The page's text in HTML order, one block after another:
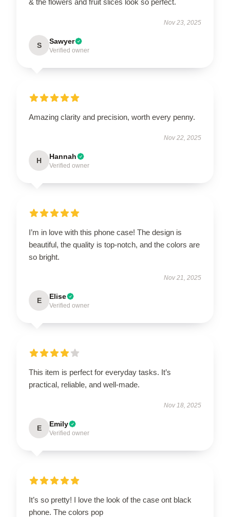
Nov 23, 2025
S Sawyer
Verified owner
Amazing clarity and precision, worth every penny.
Nov 22, 2025
H Hannah
Verified owner
I’m in love with this phone case! The design is
beautiful, the quality is top-notch, and the colors are
so bright.
Nov 21, 2025
E Elise
Verified owner
This item is perfect for everyday tasks. It’s
practical, reliable, and well-made.
Nov 18, 2025
E Emily
Verified owner
It’s so pretty! I love the look of the case ont black
phone. The colors pop